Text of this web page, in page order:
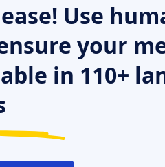
Use
your
in 110+